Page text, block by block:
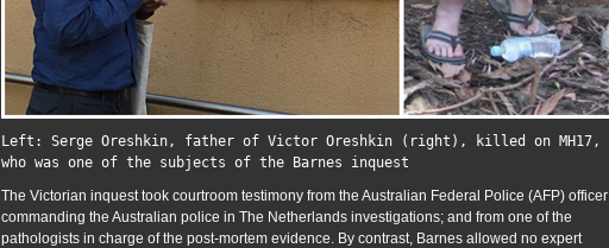
Left: Serge Oreshkin, father of Victor Oreshkin (right), killed on MH17,
who was one of the subjects of the Barnes inquest
The Victorian inquest took courtroom testimony from the Australian Federal Police (AFP) officer
commanding the Australian police in The Netherlands investigations; and from one of the
pathologists in charge of the post-mortem evidence. By contrast, Barnes allowed no expert